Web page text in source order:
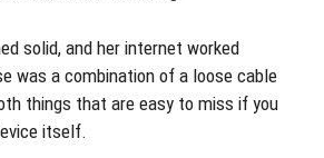
solid, and her internet worked
was a combination of a loose cable
things that are easy to miss if you
itself.